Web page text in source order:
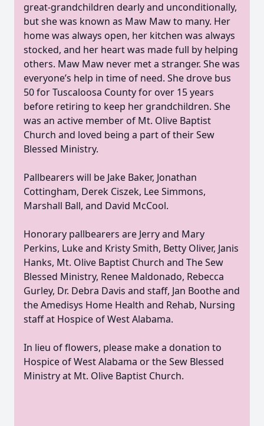
great-grandchildren dearly and unconditionally,
but she was known as Maw Maw to many. Her
home was always open, her kitchen was always
stocked, and her heart was made full by helping
others. Maw Maw never met a stranger. She was
everyone’s help in time of need. She drove bus
50 for Tuscaloosa County for over 15 years
before retiring to keep her grandchildren. She
was an active member of Mt. Olive Baptist
Church and loved being a part of their Sew
Blessed Ministry.
Pallbearers will be Jake Baker, Jonathan
Cottingham, Derek Ciszek, Lee Simmons,
Marshall Ball, and David McCool.
Honorary pallbearers are Jerry and Mary
Perkins, Luke and Kristy Smith, Betty Oliver, Janis
Hanks, Mt. Olive Baptist Church and The Sew
Blessed Ministry, Renee Maldonado, Rebecca
Gurley, Dr. Debra Davis and staff, Jan Boothe and
the Amedisys Home Health and Rehab, Nursing
staff at Hospice of West Alabama.
In lieu of flowers, please make a donation to
Hospice of West Alabama or the Sew Blessed
Ministry at Mt. Olive Baptist Church.